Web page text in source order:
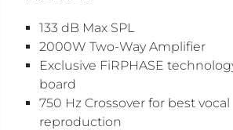
133 dB Max SPL
2000W Two-Way Amplifier
Exclusive FiRPHASE
board
750 Hz Crossover for best vocal
reproduction